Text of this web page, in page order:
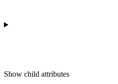
Show child attributes